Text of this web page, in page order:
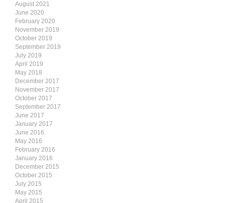
August 2021
June 2020
February 2020
November 2019
October 2019
September 2019
July 2019
April 2019
May 2018
December 2017
November 2017
October 2017
September 2017
June 2017
January 2017
June 2016
May 2016
February 2016
January 2016
December 2015
October 2015
July 2015
May 2015
April 2015